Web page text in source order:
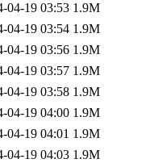
04-19 03:53 1.9M
04-19 03:54 1.9M
04-19 03:56 1.9M
04-19 03:57 1.9M
04-19 03:58 1.9M
04-19 04:00 1.9M
04-19 04:01 1.9M
04-19 04:03 1.9M